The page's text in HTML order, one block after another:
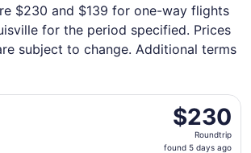
$230 and $139 for one-way flights
for the period specified. Prices
subject to change. Additional terms
$230
Roundtrip,
found
$230
Roundtrip
found 5 days ago
flight, departing Sat, Sep 19